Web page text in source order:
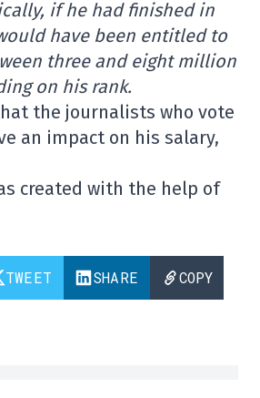
if he had finished in
have been entitled to
three and eight million
on his rank.
the journalists who vote
an impact on his salary,
created with the help of
TWEET SHARE COPY